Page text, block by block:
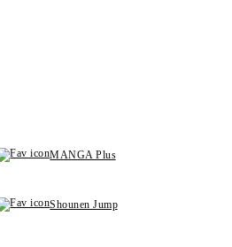
MANGA Plus
Shounen Jump